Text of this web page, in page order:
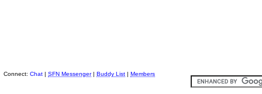
Connect: Chat | SFN Messenger| Buddy List | Members